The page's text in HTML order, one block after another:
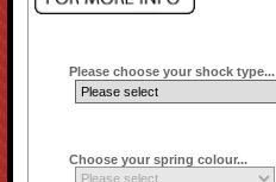
Please choose your shock type...
Choose your spring colour...